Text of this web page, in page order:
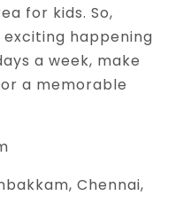
for kids. So,
exciting happening
a week, make
a memorable
Chennai,